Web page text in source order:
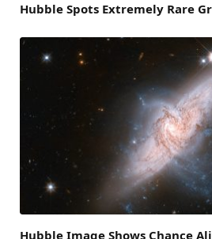
Hubble Spots Extremely Rare
Hubble Image Shows Chance